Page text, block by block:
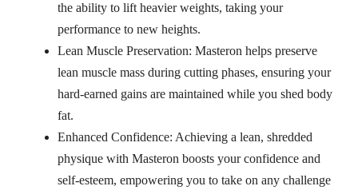
the ability to lift heavier weights, taking your
performance to new heights.
Lean Muscle Preservation: Masteron helps preserve
lean muscle mass during cutting phases, ensuring your
hard-earned gains are maintained while you shed body
fat.
Enhanced Confidence: Achieving a lean, shredded
physique with Masteron boosts your confidence and
self-esteem, empowering you to take on any challenge